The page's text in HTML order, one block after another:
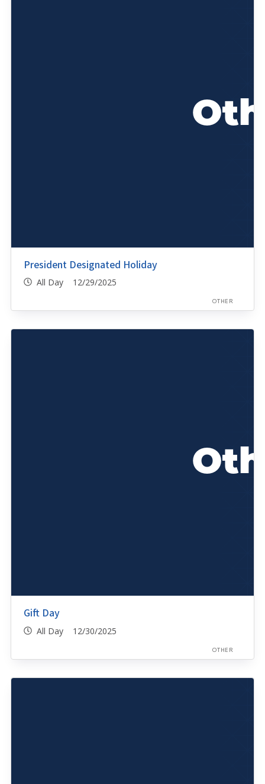
President Designated Holiday
All Day 12/29/2025
OTHER
Gift Day
All Day 12/30/2025
OTHER